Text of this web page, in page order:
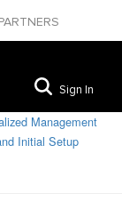
Sign In
Management
Initial Setup